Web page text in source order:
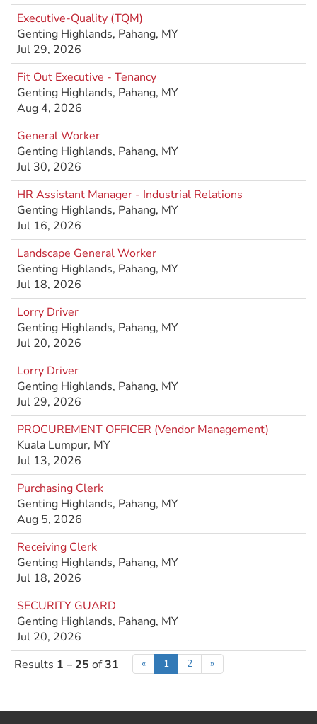
Executive-Quality (TQM)
Genting Highlands, Pahang, MY
Jul 29, 2026
Fit Out Executive - Tenancy
Genting Highlands, Pahang, MY
Aug 4, 2026
General Worker
Genting Highlands, Pahang, MY
Jul 30, 2026
HR Assistant Manager - Industrial Relations
Genting Highlands, Pahang, MY
Jul 16, 2026
Landscape General Worker
Genting Highlands, Pahang, MY
Jul 18, 2026
Lorry Driver
Genting Highlands, Pahang, MY
Jul 20, 2026
Lorry Driver
Genting Highlands, Pahang, MY
Jul 29, 2026
PROCUREMENT OFFICER (Vendor Management)
Kuala Lumpur, MY
Jul 13, 2026
Purchasing Clerk
Genting Highlands, Pahang, MY
Aug 5, 2026
Receiving Clerk
Genting Highlands, Pahang, MY
Jul 18, 2026
SECURITY GUARD
Genting Highlands, Pahang, MY
Jul 20, 2026
Results 1 – 25 of31 « 1 2 »